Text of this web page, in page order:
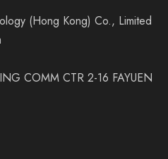
(Hong Kong) Co., Limited
COMM CTR 2-16 FAYUEN